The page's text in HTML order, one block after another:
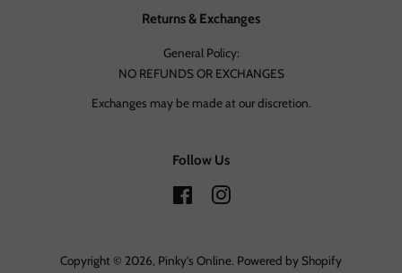
Returns & Exchanges
General Policy:
NO REFUNDS OR EXCHANGES
Exchanges may be made at our discretion.
Follow Us
FacebookInstagram
Copyright © 2026, Pinky's Online. Powered by Shopify